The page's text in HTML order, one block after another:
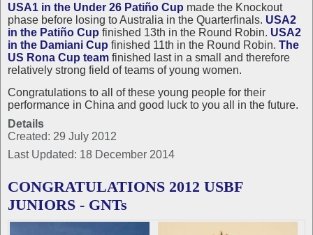
USA1 in the Under 26 Patiño Cup made the Knockout
phase before losing to Australia in the Quarterfinals. USA2
in the Patiño Cup finished 13th in the Round Robin. USA2
in the Damiani Cup finished 11th in the Round Robin. The
US Rona Cup team finished last in a small and therefore
relatively strong field of teams of young women.
Congratulations to all of these young people for their
performance in China and good luck to you all in the future.
Details
Created: 29 July 2012
Last Updated: 18 December 2014
CONGRATULATIONS 2012 USBF
JUNIORS - GNTs